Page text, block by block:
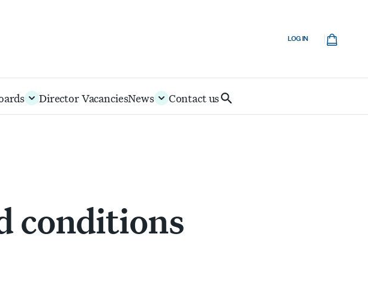
LOG IN
Director VacanciesNews Contact usSearch
IoD
conditions